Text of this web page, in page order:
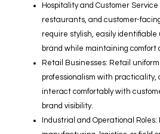
Hospitality and Customer
restaurants, and customer-
require stylish, easily
brand while maintaining comfort
Retail Businesses: Retail
professionalism with practicality,
interact comfortably with
brand visibility.
Industrial and Operational Roles: